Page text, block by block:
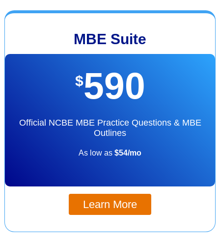
MBE Suite
$590
Official NCBE MBE Practice Questions & MBE
Outlines
As low as $54/mo
Learn More